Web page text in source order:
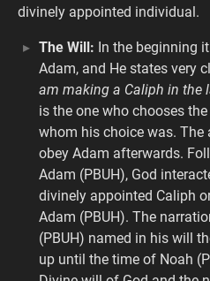
divinely appointed individual.
The Will: In the beginning
Adam, and He states very
am making a Caliph in the
is the one who chooses
whom his choice was. The
obey Adam afterwards.
Adam (PBUH), God
divinely appointed Caliph
Adam (PBUH). The
(PBUH) named in his will
up until the time of Noah